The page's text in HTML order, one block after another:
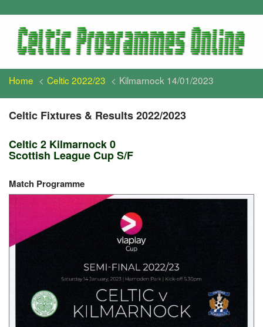
Home Celtic 2022/23 Kilmarnock 14/01/2023
Celtic Fixtures & Results 2022/2023
Celtic 2 Kilmarnock 0
Scottish League Cup S/F
Match Programme